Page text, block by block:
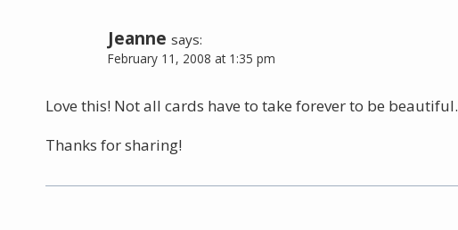
Jeanne says:
February 11, 2008 at 1:35 pm
Love this! Not all cards have to take forever to be beautiful.
Thanks for sharing!